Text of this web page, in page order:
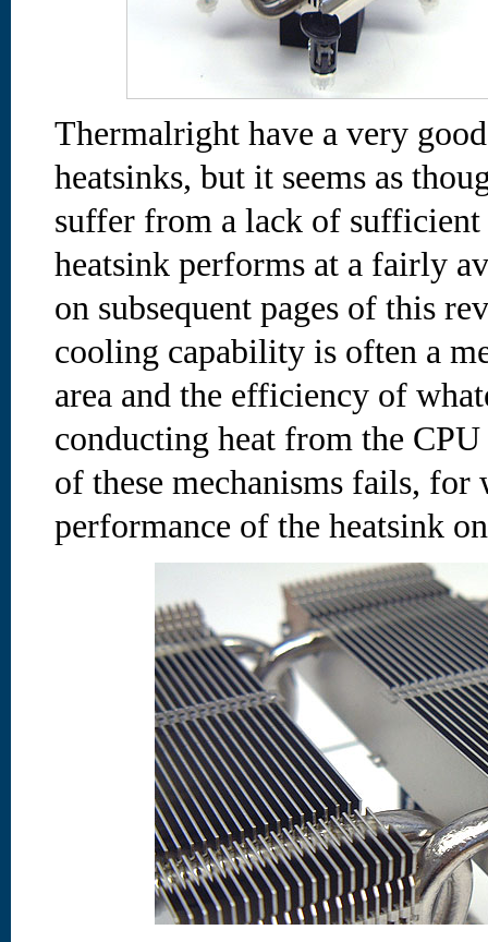
Thermalright have a very
heatsinks, but it seems as
suffer from a lack of sufficient
heatsink performs at a fairly
on subsequent pages of this
cooling capability is often a
area and the efficiency of
conducting heat from the
of these mechanisms fails, for
performance of the heatsink